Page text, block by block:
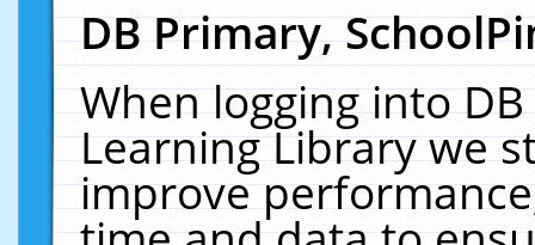
DB Primary,
When logging into
Learning Library we
improve